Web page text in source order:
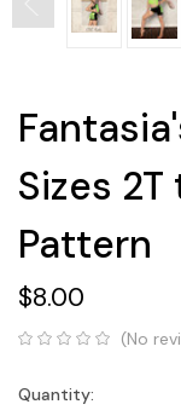
Sizes 2T
Pattern
$8.00
(No
Current
Quantity: